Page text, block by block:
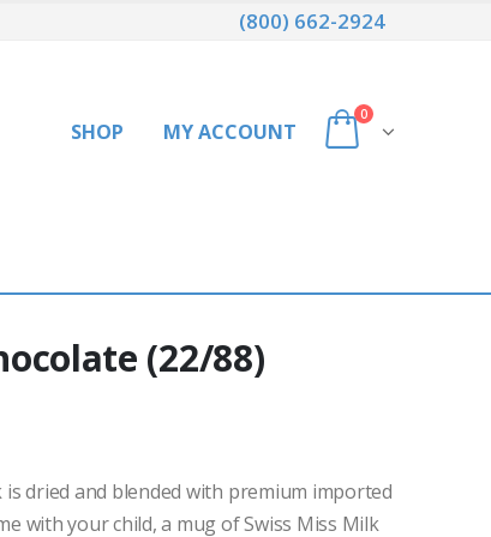
(800) 662-2924
SHOP MY ACCOUNT
0
(22/88)
is dried and blended with premium imported
with your child, a mug of Swiss Miss Milk